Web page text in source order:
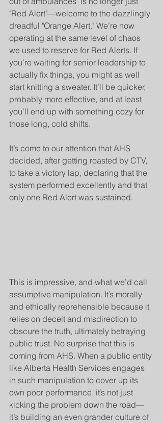
"Red Alert"—welcome to the dazzlingly
dreadful "Orange Alert." We’re now
operating at the same level of chaos
we used to reserve for Red Alerts. If
you’re waiting for senior leadership to
actually fix things, you might as well
start knitting a sweater. It’ll be quicker,
probably more effective, and at least
you’ll end up with something cozy for
those long, cold shifts.
It’s come to our attention that AHS
decided, after getting roasted by CTV,
to take a victory lap, declaring that the
system performed excellently and that
only one Red Alert was sustained.
This is impressive, and what we’d call
assumptive manipulation. It’s morally
and ethically reprehensible because it
relies on deceit and misdirection to
obscure the truth, ultimately betraying
public trust. No surprise that this is
coming from AHS. When a public entity
like Alberta Health Services engages
in such manipulation to cover up its
own poor performance, it’s not just
kicking the problem down the road—
it’s building an even grander culture of